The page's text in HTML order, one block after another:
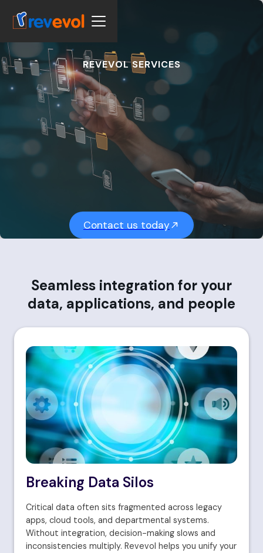
REVEVOL SERVICES
Seamle s Syste
Integra tio
Contact us today
Seamless integration for your
data, applications, and people
Breaking Data Silos
Critical data often sits fragmented across legacy
apps, cloud tools, and departmental systems.
Without integration, decision-making slows and
inconsistencies multiply. Revevol helps you unify your